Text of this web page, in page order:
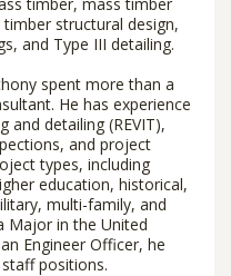
structural design,
and Type III detailing.
spent more than a
He has experience
and detailing (REVIT),
and project
types, including
education, historical,
multi-family, and
Major in the United
Engineer Officer, he
positions.